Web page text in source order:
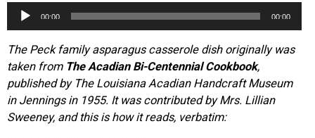
Audio
00:00 00:00
The Peck family asparagus casserole dish originally was
taken from The Acadian Bi-Centennial Cookbook,
published by The Louisiana Acadian Handcraft Museum
in Jennings in 1955. It was contributed by Mrs. Lillian
Sweeney, and this is how it reads, verbatim: